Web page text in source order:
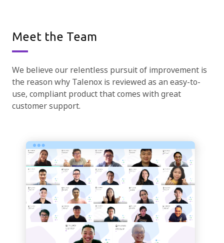
Meet the Team
We believe our relentless pursuit of improvement is
the reason why Talenox is reviewed as an easy-to-
use, compliant product that comes with great
customer support.